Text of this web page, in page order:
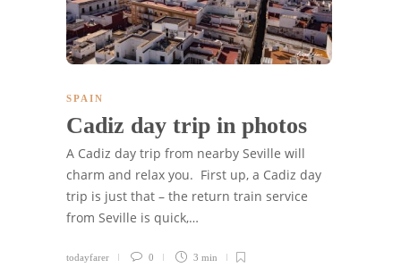
SPAIN
Cadiz day trip in photos
A Cadiz day trip from nearby Seville will
charm and relax you. First up, a Cadiz day
trip is just that – the return train service
from Seville is quick,…
todayfarer 0 3 min